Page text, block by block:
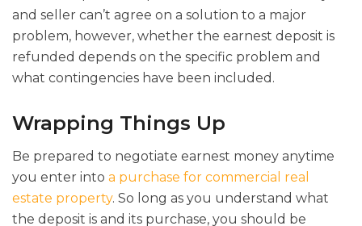
and seller can’t agree on a solution to a major
problem, however, whether the earnest deposit is
refunded depends on the specific problem and
what contingencies have been included.
Wrapping Things Up
Be prepared to negotiate earnest money anytime
you enter into a purchase for commercial real
estate property. So long as you understand what
the deposit is and its purchase, you should be